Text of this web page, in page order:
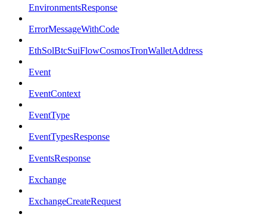
EnvironmentsResponse
ErrorMessageWithCode
EthSolBtcSuiFlowCosmosTronWalletAddress
Event
EventContext
EventType
EventTypesResponse
EventsResponse
Exchange
ExchangeCreateRequest